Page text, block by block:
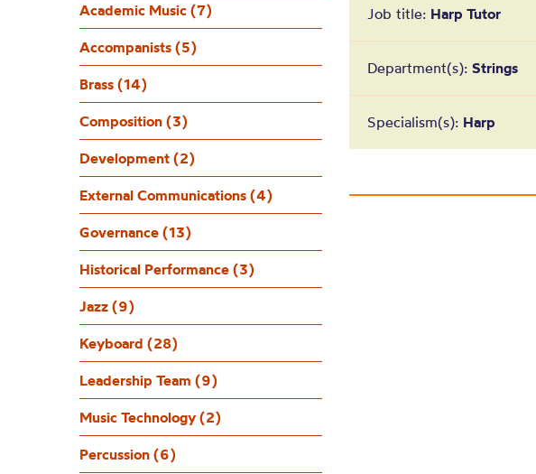
Academic Music (7)
Accompanists (5)
Brass (14)
Composition (3)
Development (2)
External Communications (4)
Governance (13)
Historical Performance (3)
Jazz (9)
Keyboard (28)
Leadership Team (9)
Music Technology (2)
Percussion (6)
Job title: Harp Tutor
Department(s):Strings
Specialism(s): Harp